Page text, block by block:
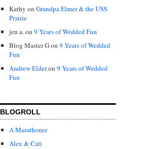
Kathy on Grandpa Elmer & the USS
Prairie
jen a.on 9 Years of Wedded Fun
Blog Master Gon 9 Years of Wedded
Fun
Andrew Elderon 9 Years of Wedded
Fun
BLOGROLL
A Marathoner
Alex & Cati